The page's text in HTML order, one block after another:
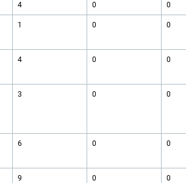
4 0 0
1 0 0
4 0 0
3 0 0
6 0 0
9 0 0